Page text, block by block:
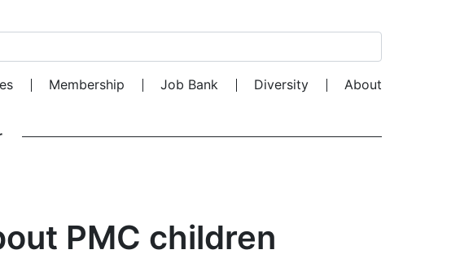
Membership Job Bank Diversity About
PMC children